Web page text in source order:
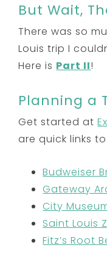
But Wait,
There was so
Louis trip I
Here is Part II!
Planning a
Get started at
are quick links
Budweiser
Gateway
City
Saint Louis
Fitz’s Root